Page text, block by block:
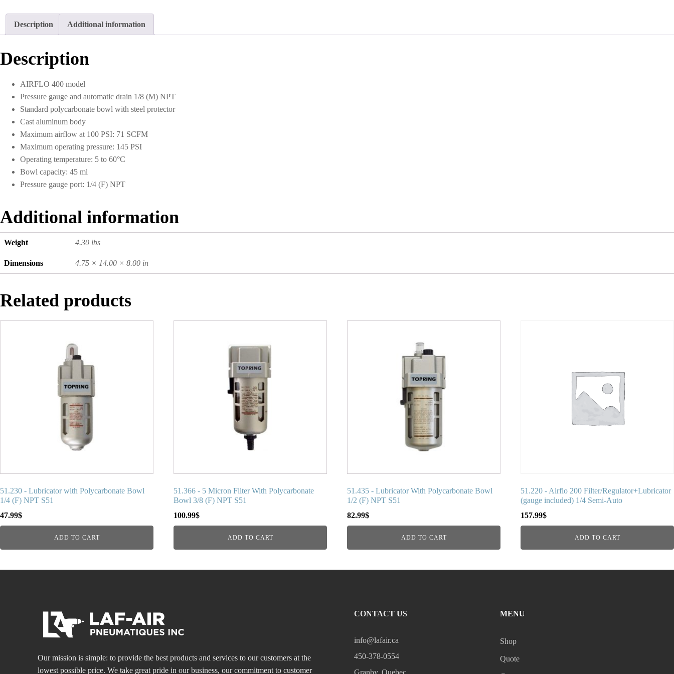
Description Additional information
Description
AIRFLO 400 model
Pressure gauge and automatic drain 1/8 (M) NPT
Standard polycarbonate bowl with steel protector
Cast aluminum body
Maximum airflow at 100 PSI: 71 SCFM
Maximum operating pressure: 145 PSI
Operating temperature: 5 to 60°C
Bowl capacity: 45 ml
Pressure gauge port: 1/4 (F) NPT
Additional information
Weight 4.30 lbs
Dimensions 4.75 × 14.00 × 8.00 in
Related products
51.230 - Lubricator with Polycarbonate Bowl
1/4 (F) NPT S51
47.99$
ADD TO CART
51.366 - 5 Micron Filter With Polycarbonate
Bowl 3/8 (F) NPT S51
100.99$
ADD TO CART
51.435 - Lubricator With Polycarbonate Bowl
1/2 (F) NPT S51
82.99$
ADD TO CART
51.220 - Airflo 200 Filter/Regulator+Lubricator
(gauge included) 1/4 Semi-Auto
157.99$
ADD TO CART
Our mission is simple: to provide the best products and services to our customers at the
lowest possible price. We take great pride in our business, our commitment to customer
CONTACT US
info@lafair.ca
450-378-0554
Granby, Quebec
MENU
Shop
Quote